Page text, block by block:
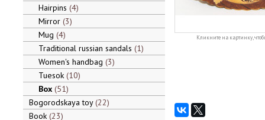
Hairpins 4
Mirror 3
Mug 4
Traditional russian sandals 1
Women's handbag 3
Tuesok 10
Box 51
Bogorodskaya toy 22
Book 23
Кликните на картинку,